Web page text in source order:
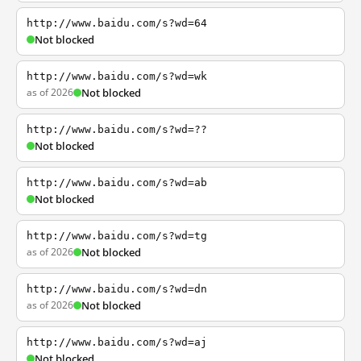
http://www.baidu.com/s?wd=64
Not blocked
http://www.baidu.com/s?wd=wk
as of 2026 Not blocked
http://www.baidu.com/s?wd=??
Not blocked
http://www.baidu.com/s?wd=ab
Not blocked
http://www.baidu.com/s?wd=tg
as of 2026 Not blocked
http://www.baidu.com/s?wd=dn
as of 2026 Not blocked
http://www.baidu.com/s?wd=aj